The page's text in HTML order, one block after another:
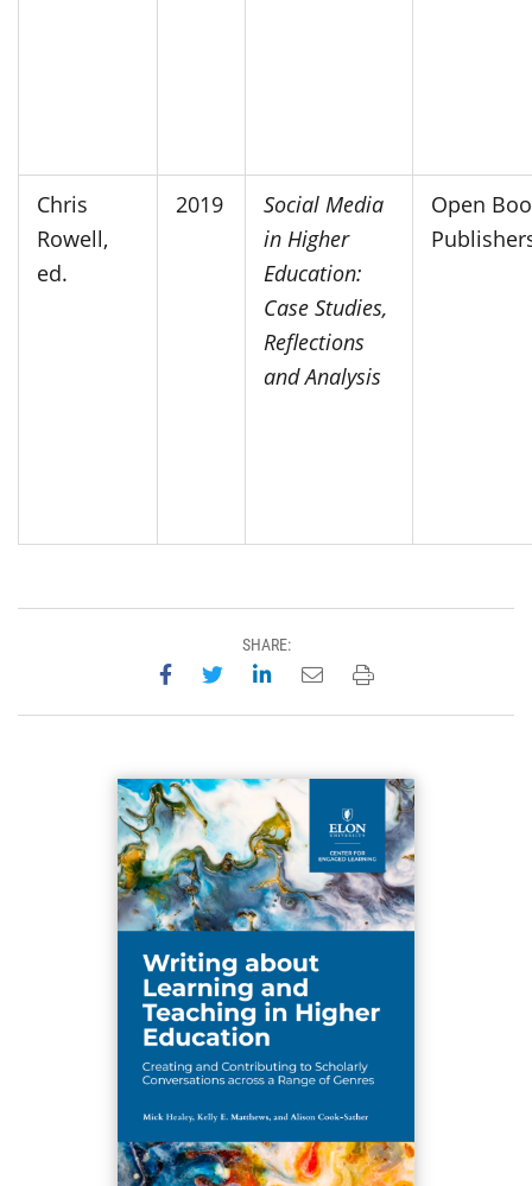
Chris
Rowell,
ed.
2019
Social Media
in Higher
Education:
Case Studies,
Reflections
and Analysis
Open
SHARE:
Share on Facebook
Share on Twitter
Share on LinkedIn
Email this page
Print this page